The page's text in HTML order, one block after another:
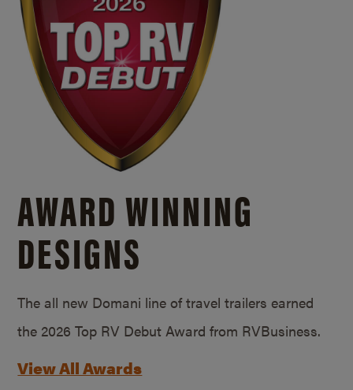
AWARD WINNING
DESIGNS
The all new Domani line of travel trailers earned
the 2026 Top RV Debut Award from RVBusiness.
View All Awards